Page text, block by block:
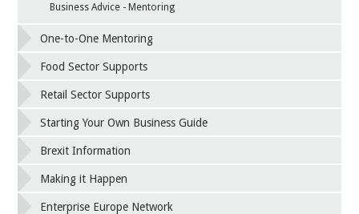
Business Advice - Mentoring
One-to-One Mentoring
Food Sector Supports
Retail Sector Supports
Starting Your Own Business Guide
Brexit Information
Making it Happen
Enterprise Europe Network